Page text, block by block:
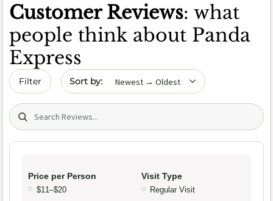
Customer Reviews: what
people think about Panda
Express
Filter Sort by date
Search (title/text)
Price per Person
$11–$20
Visit Type
Regular Visit